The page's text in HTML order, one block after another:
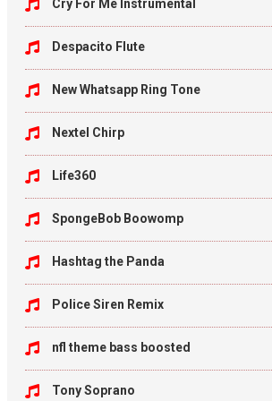
Cry For Me Instrumental
Despacito Flute
New Whatsapp Ring Tone
Nextel Chirp
Life360
SpongeBob Boowomp
Hashtag the Panda
Police Siren Remix
nfl theme bass boosted
Tony Soprano